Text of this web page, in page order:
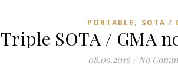
PORTABLE , SOTA /
Triple SOTA / GMA
08.09.2016 / No